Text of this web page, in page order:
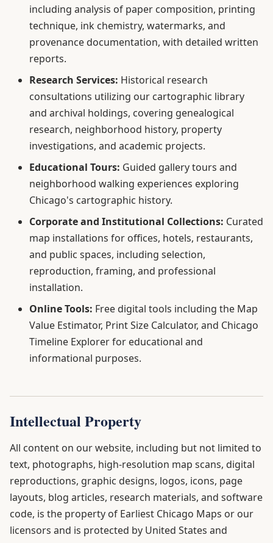
including analysis of paper composition, printing
technique, ink chemistry, watermarks, and
provenance documentation, with detailed written
reports.
Research Services: Historical research
consultations utilizing our cartographic library
and archival holdings, covering genealogical
research, neighborhood history, property
investigations, and academic projects.
Educational Tours: Guided gallery tours and
neighborhood walking experiences exploring
Chicago's cartographic history.
Corporate and Institutional Collections: Curated
map installations for offices, hotels, restaurants,
and public spaces, including selection,
reproduction, framing, and professional
installation.
Online Tools: Free digital tools including the Map
Value Estimator, Print Size Calculator, and Chicago
Timeline Explorer for educational and
informational purposes.
Intellectual Property
All content on our website, including but not limited to
text, photographs, high-resolution map scans, digital
reproductions, graphic designs, logos, icons, page
layouts, blog articles, research materials, and software
code, is the property of Earliest Chicago Maps or our
licensors and is protected by United States and